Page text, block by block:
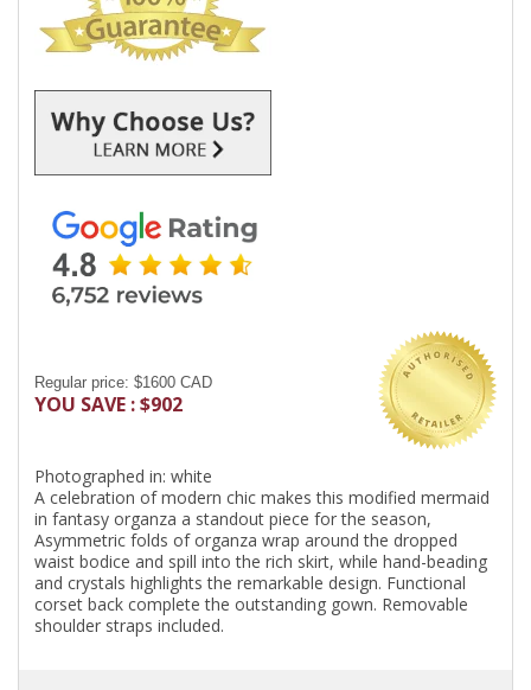
Regular price: $1600 CAD
YOU SAVE : $902
Photographed in: white
A celebration of modern chic makes this modified mermaid
in fantasy organza a standout piece for the season,
Asymmetric folds of organza wrap around the dropped
waist bodice and spill into the rich skirt, while hand-beading
and crystals highlights the remarkable design. Functional
corset back complete the outstanding gown. Removable
shoulder straps included.